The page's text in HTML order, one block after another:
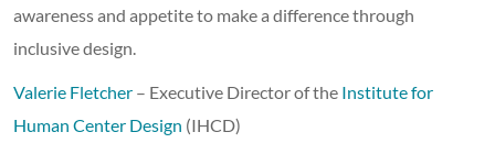
awareness and appetite to make a difference through
inclusive design.
Valerie Fletcher – Executive Director of the Institute for
Human Center Design (IHCD)